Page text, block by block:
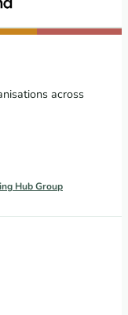
across
Hub Group